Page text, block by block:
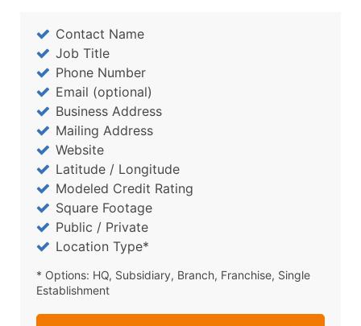
Contact Name
Job Title
Phone Number
Email (optional)
Business Address
Mailing Address
Website
Latitude / Longitude
Modeled Credit Rating
Square Footage
Public / Private
Location Type*
* Options: HQ, Subsidiary, Branch, Franchise, Single
Establishment